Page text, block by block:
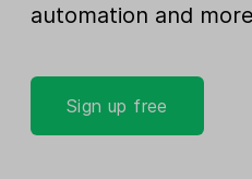
automation and
Sign up free